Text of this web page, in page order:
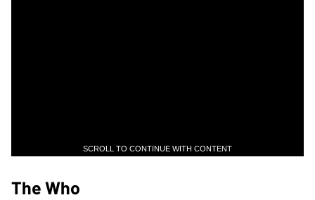
SCROLL TO CONTINUE WITH CONTENT
The Who